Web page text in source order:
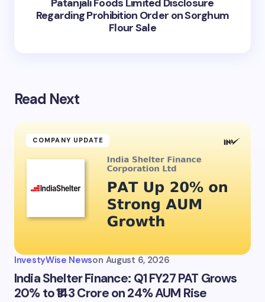
Patanjali Foods Limited Disclosure
Regarding Prohibition Order on Sorghum
Flour Sale
Read Next
COMPANY UPDATE
InvestyWise Newson August 6, 2026
India Shelter Finance: Q1 FY27 PAT Grows
20% to ₹143 Crore on 24% AUM Rise